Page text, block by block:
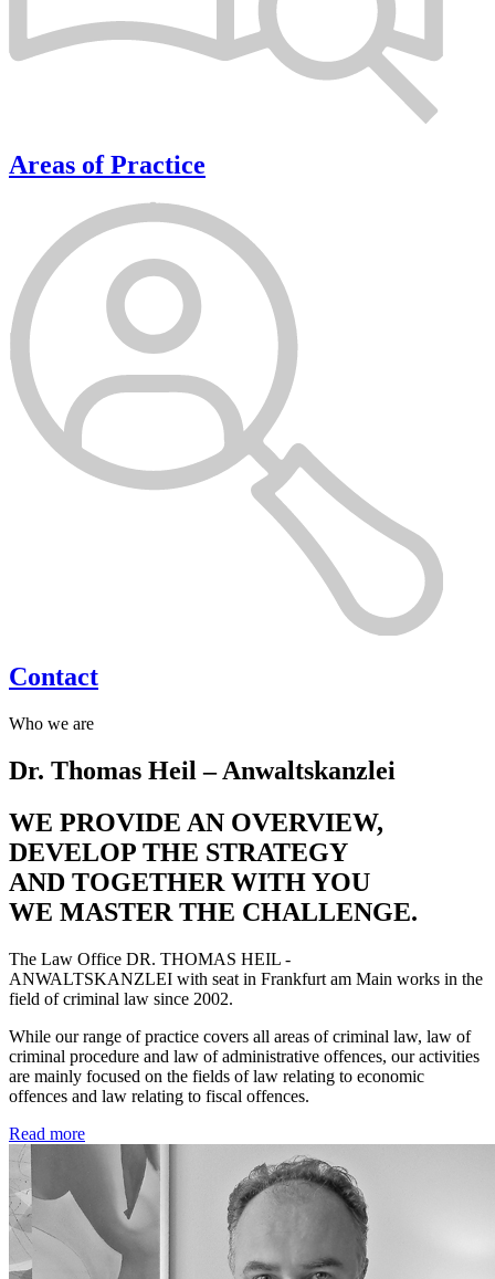
Areas of Practice
Contact
Who we are
Dr. Thomas Heil – Anwaltskanzlei
WE PROVIDE AN OVERVIEW,
DEVELOP THE STRATEGY
AND TOGETHER WITH YOU
WE MASTER THE CHALLENGE.
The Law Office DR. THOMAS HEIL -
ANWALTSKANZLEI with seat in Frankfurt am Main works in the
field of criminal law since 2002.
While our range of practice covers all areas of criminal law, law of
criminal procedure and law of administrative offences, our activities
are mainly focused on the fields of law relating to economic
offences and law relating to fiscal offences.
Read more